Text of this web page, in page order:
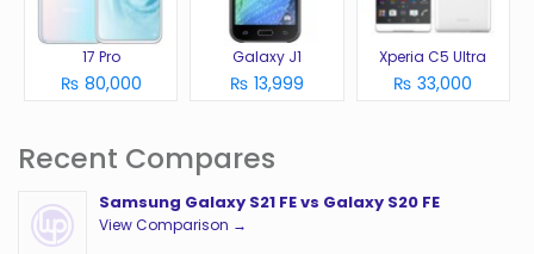
17 Pro
₨ 80,000
Galaxy J1
₨ 13,999
Xperia C5 Ultra
₨ 33,000
Recent Compares
Samsung Galaxy S21 FE vs Galaxy S20 FE
View Comparison →